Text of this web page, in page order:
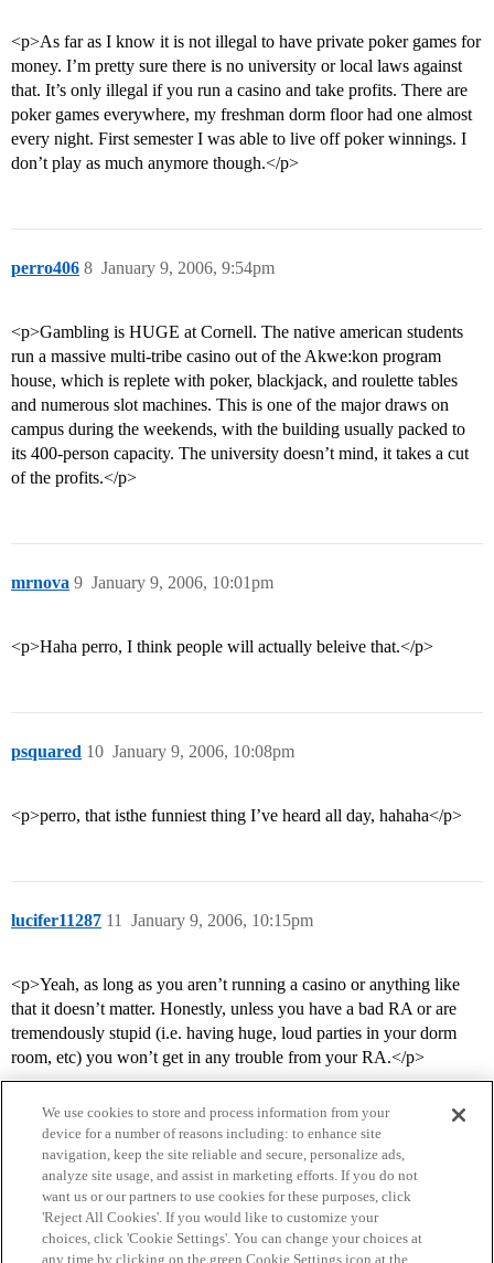
<p>As far as I know it is not illegal to have private poker games for
money. I’m pretty sure there is no university or local laws against
that. It’s only illegal if you run a casino and take profits. There are
poker games everywhere, my freshman dorm floor had one almost
every night. First semester I was able to live off poker winnings. I
don’t play as much anymore though.</p>
perro406 January 9, 2006, 9:54pm
8
<p>Gambling is HUGE at Cornell. The native american students
run a massive multi-tribe casino out of the Akwe:kon program
house, which is replete with poker, blackjack, and roulette tables
and numerous slot machines. This is one of the major draws on
campus during the weekends, with the building usually packed to
its 400-person capacity. The university doesn’t mind, it takes a cut
of the profits.</p>
mrnova January 9, 2006, 10:01pm
9
<p>Haha perro, I think people will actually beleive that.</p>
psquared January 9, 2006, 10:08pm
10
<p>perro, that isthe funniest thing I’ve heard all day, hahaha</p>
lucifer11287 January 9, 2006, 10:15pm
11
<p>Yeah, as long as you aren’t running a casino or anything like
that it doesn’t matter. Honestly, unless you have a bad RA or are
tremendously stupid (i.e. having huge, loud parties in your dorm
room, etc) you won’t get in any trouble from your RA.</p>
Home Categories Guidelines Terms of Service
We use cookies to store and process information from your
device for a number of reasons including: to enhance site
navigation, keep the site reliable and secure, personalize ads,
analyze site usage, and assist in marketing efforts. If you do not
want us or our partners to use cookies for these purposes, click
'Reject All Cookies'. If you would like to customize your
choices, click 'Cookie Settings'. You can change your choices at
any time by clicking on the green Cookie Settings icon at the